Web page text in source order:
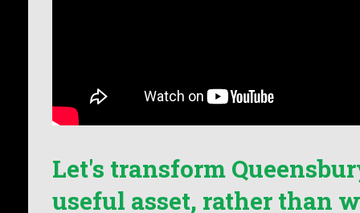
Let's transform
useful asset, rather than